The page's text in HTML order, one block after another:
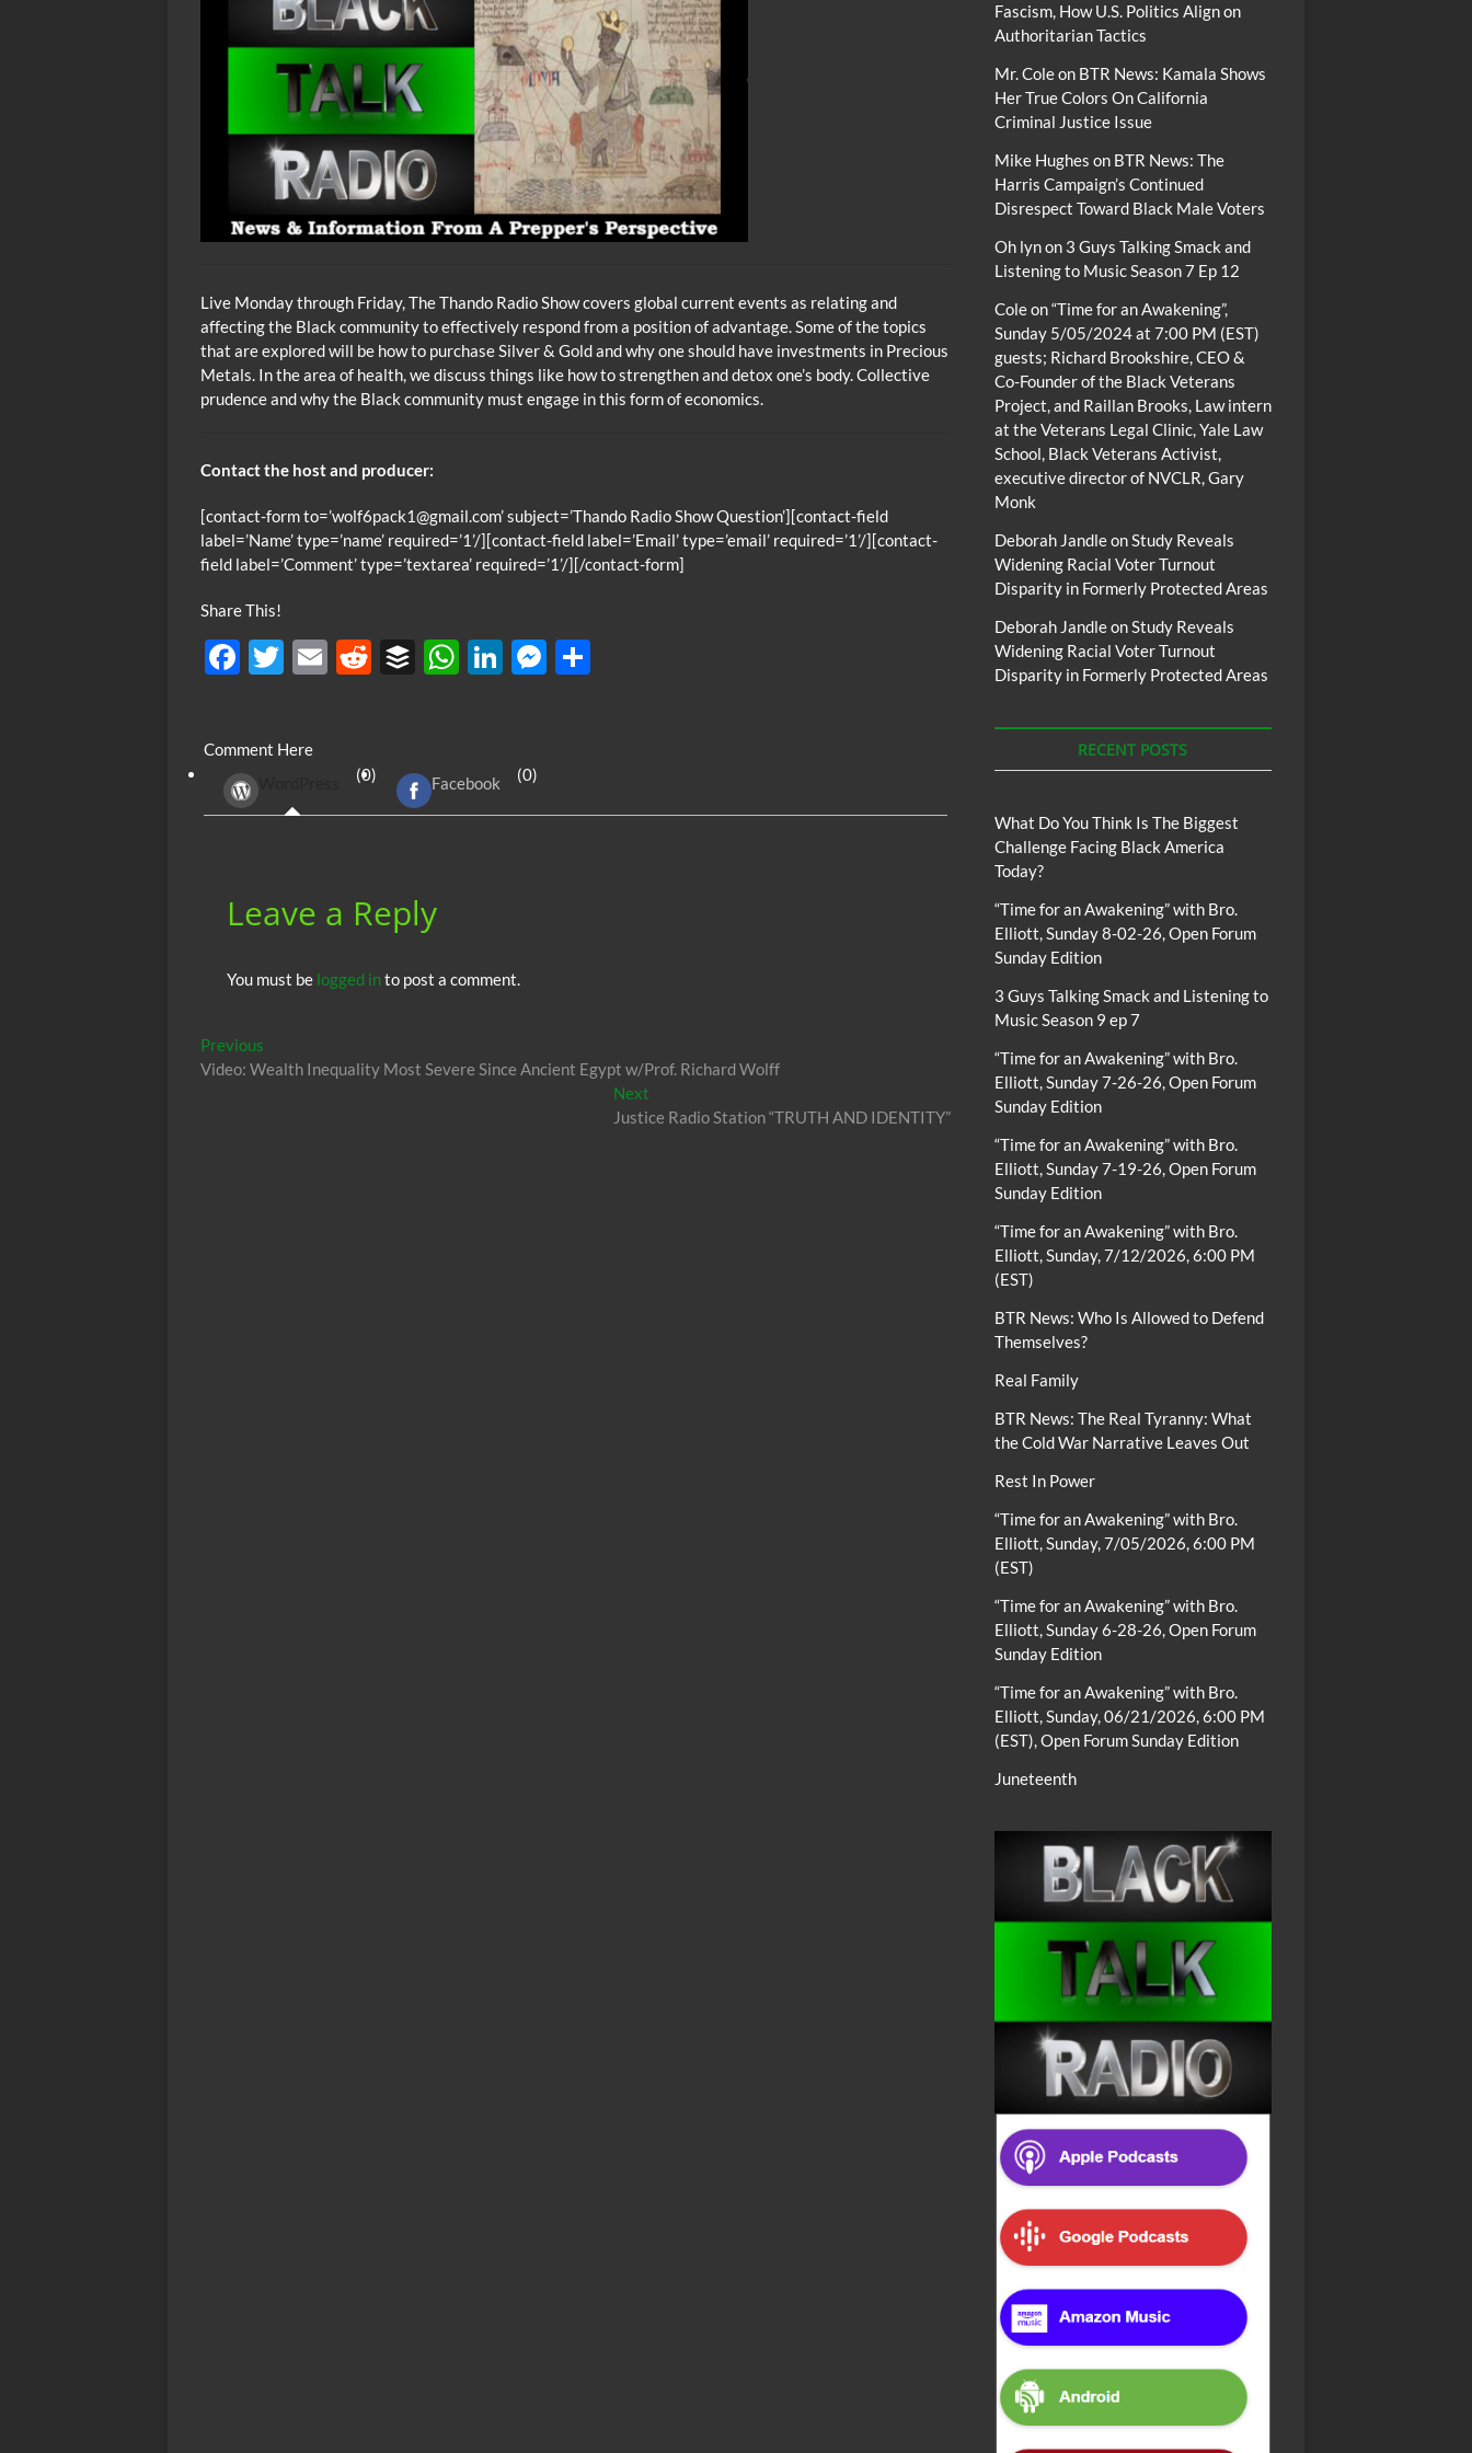
Live Monday through Friday, The Thando Radio Show covers global current events as relating and
affecting the Black community to effectively respond from a position of advantage. Some of the topics
that are explored will be how to purchase Silver & Gold and why one should have investments in Precious
Metals. In the area of health, we discuss things like how to strengthen and detox one’s body. Collective
prudence and why the Black community must engage in this form of economics.
Contact the host and producer:
[contact-form to=’wolf6pack1@gmail.com’ subject=’Thando Radio Show Question’][contact-field
label=’Name’ type=’name’ required=’1’/][contact-field label=’Email’ type=’email’ required=’1’/][contact-
field label=’Comment’ type=’textarea’ required=’1’/][/contact-form]
Share This!
F
b
o
T
er
E
R
di
t
B
r
W
A
Li
e
dI
M
Comment Here
(0) Facebook (0)
Leave a Reply
You must be logged into post a comment.
Post
navigation
Previous
post:
Video: Wealth Inequality Most Severe Since Ancient Egypt w/Prof. Richard Wolff
NextNext
post:
Justice Radio Station “TRUTH AND IDENTITY”
Fascism, How U.S. Politics Align on
Authoritarian Tactics
Mr. Coleon BTR News: Kamala Shows
Her True Colors On California
Criminal Justice Issue
Mike Hughes on BTR News: The
Harris Campaign’s Continued
Disrespect Toward Black Male Voters
Oh lynon 3 Guys Talking Smack and
Listening to Music Season 7 Ep 12
Coleon“Time for an Awakening”,
Sunday 5/05/2024 at 7:00 PM (EST)
guests; Richard Brookshire, CEO &
Co-Founder of the Black Veterans
Project, and Raillan Brooks, Law intern
at the Veterans Legal Clinic, Yale Law
School, Black Veterans Activist,
executive director of NVCLR, Gary
Monk
Deborah JandleonStudy Reveals
Widening Racial Voter Turnout
Disparity in Formerly Protected Areas
Deborah JandleonStudy Reveals
Widening Racial Voter Turnout
Disparity in Formerly Protected Areas
RECENT POSTS
What Do You Think Is The Biggest
Challenge Facing Black America
Today?
“Time for an Awakening” with Bro.
Elliott, Sunday 8-02-26, Open Forum
Sunday Edition
3 Guys Talking Smack and Listening to
Music Season 9 ep 7
“Time for an Awakening” with Bro.
Elliott, Sunday 7-26-26, Open Forum
Sunday Edition
“Time for an Awakening” with Bro.
Elliott, Sunday 7-19-26, Open Forum
Sunday Edition
“Time for an Awakening” with Bro.
Elliott, Sunday, 7/12/2026, 6:00 PM
(EST)
BTR News: Who Is Allowed to Defend
Themselves?
Real Family
BTR News: The Real Tyranny: What
the Cold War Narrative Leaves Out
Rest In Power
“Time for an Awakening” with Bro.
Elliott, Sunday, 7/05/2026, 6:00 PM
(EST)
“Time for an Awakening” with Bro.
Elliott, Sunday 6-28-26, Open Forum
Sunday Edition
“Time for an Awakening” with Bro.
Elliott, Sunday, 06/21/2026, 6:00 PM
(EST), Open Forum Sunday Edition
Juneteenth